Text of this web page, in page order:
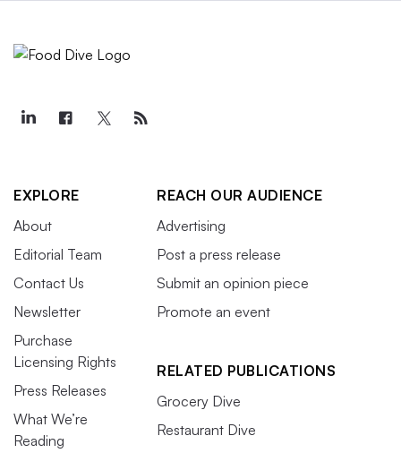
EXPLORE
About
Editorial Team
Contact Us
Newsletter
Purchase
Licensing Rights
Press Releases
What We’re
Reading
REACH OUR AUDIENCE
Advertising
Post a press release
Submit an opinion piece
Promote an event
RELATED PUBLICATIONS
Grocery Dive
Restaurant Dive